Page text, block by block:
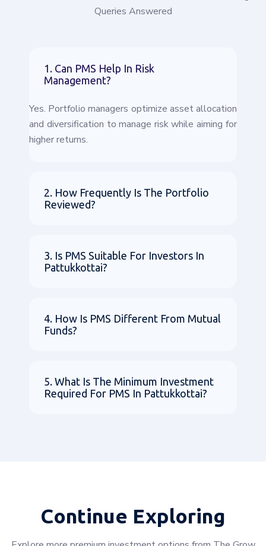
Queries Answered
1. Can PMS Help In Risk
Management?
Yes. Portfolio managers optimize asset allocation
and diversification to manage risk while aiming for
higher returns.
2. How Frequently Is The Portfolio
Reviewed?
3. Is PMS Suitable For Investors In
Pattukkottai?
4. How Is PMS Different From Mutual
Funds?
5. What Is The Minimum Investment
Required For PMS In Pattukkottai?
Continue Exploring